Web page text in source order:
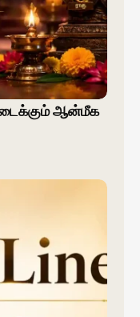
ஆன்மீக